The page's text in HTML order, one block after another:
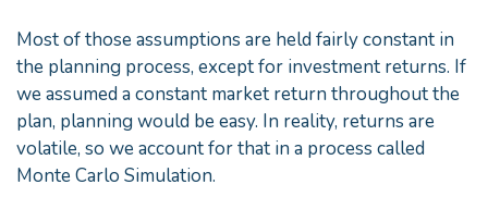
Most of those assumptions are held fairly constant in
the planning process, except for investment returns. If
we assumed a constant market return throughout the
plan, planning would be easy. In reality, returns are
volatile, so we account for that in a process called
Monte Carlo Simulation.